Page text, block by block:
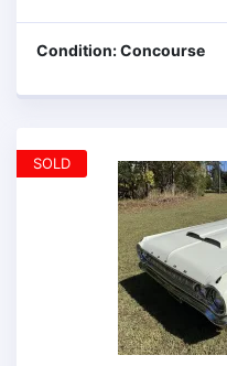
Condition: Concourse
SOLD